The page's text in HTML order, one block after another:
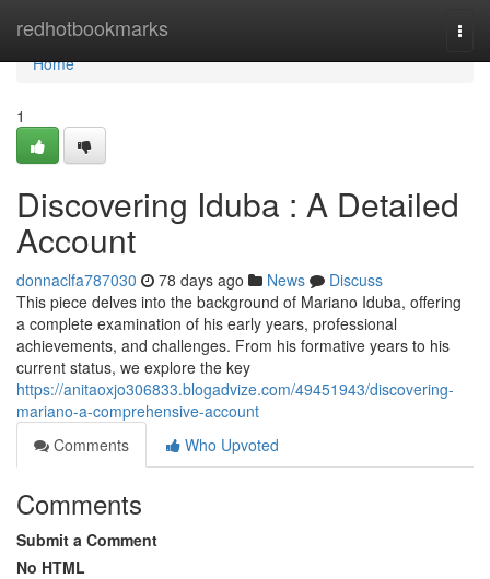
redhotbookmarks
Home
Home
1
Discovering Iduba : A Detailed
Account
donnaclfa787030 78 days ago News
Discuss
This piece delves into the background of Mariano Iduba, offering
a complete examination of his early years, professional
achievements, and challenges. From his formative years to his
current status, we explore the key
https://anitaoxjo306833.blogadvize.com/49451943/discovering-
mariano-a-comprehensive-account
Comments
Who Upvoted
Comments
Submit a Comment
No HTML